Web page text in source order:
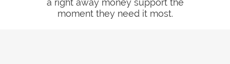
a right away money support the
moment they need it most.